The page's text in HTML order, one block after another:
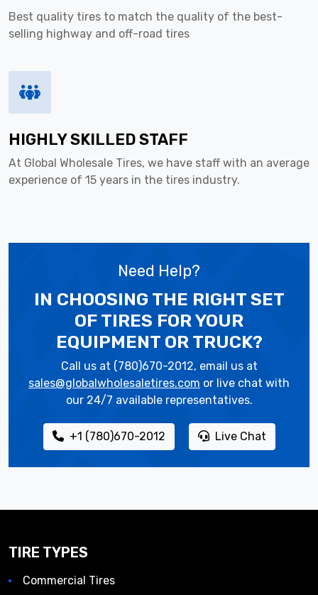
Best quality tires to match the quality of the best-
selling highway and off-road tires
HIGHLY SKILLED STAFF
At Global Wholesale Tires, we have staff with an average
experience of 15 years in the tires industry.
Need Help?
IN CHOOSING THE RIGHT SET
OF TIRES FOR YOUR
EQUIPMENT OR TRUCK?
Call us at (780)670-2012, email us at
sales@globalwholesaletires.com or live chat with
our 24/7 available representatives.
+1 (780)670-2012 Live Chat
TIRE TYPES
Commercial Tires